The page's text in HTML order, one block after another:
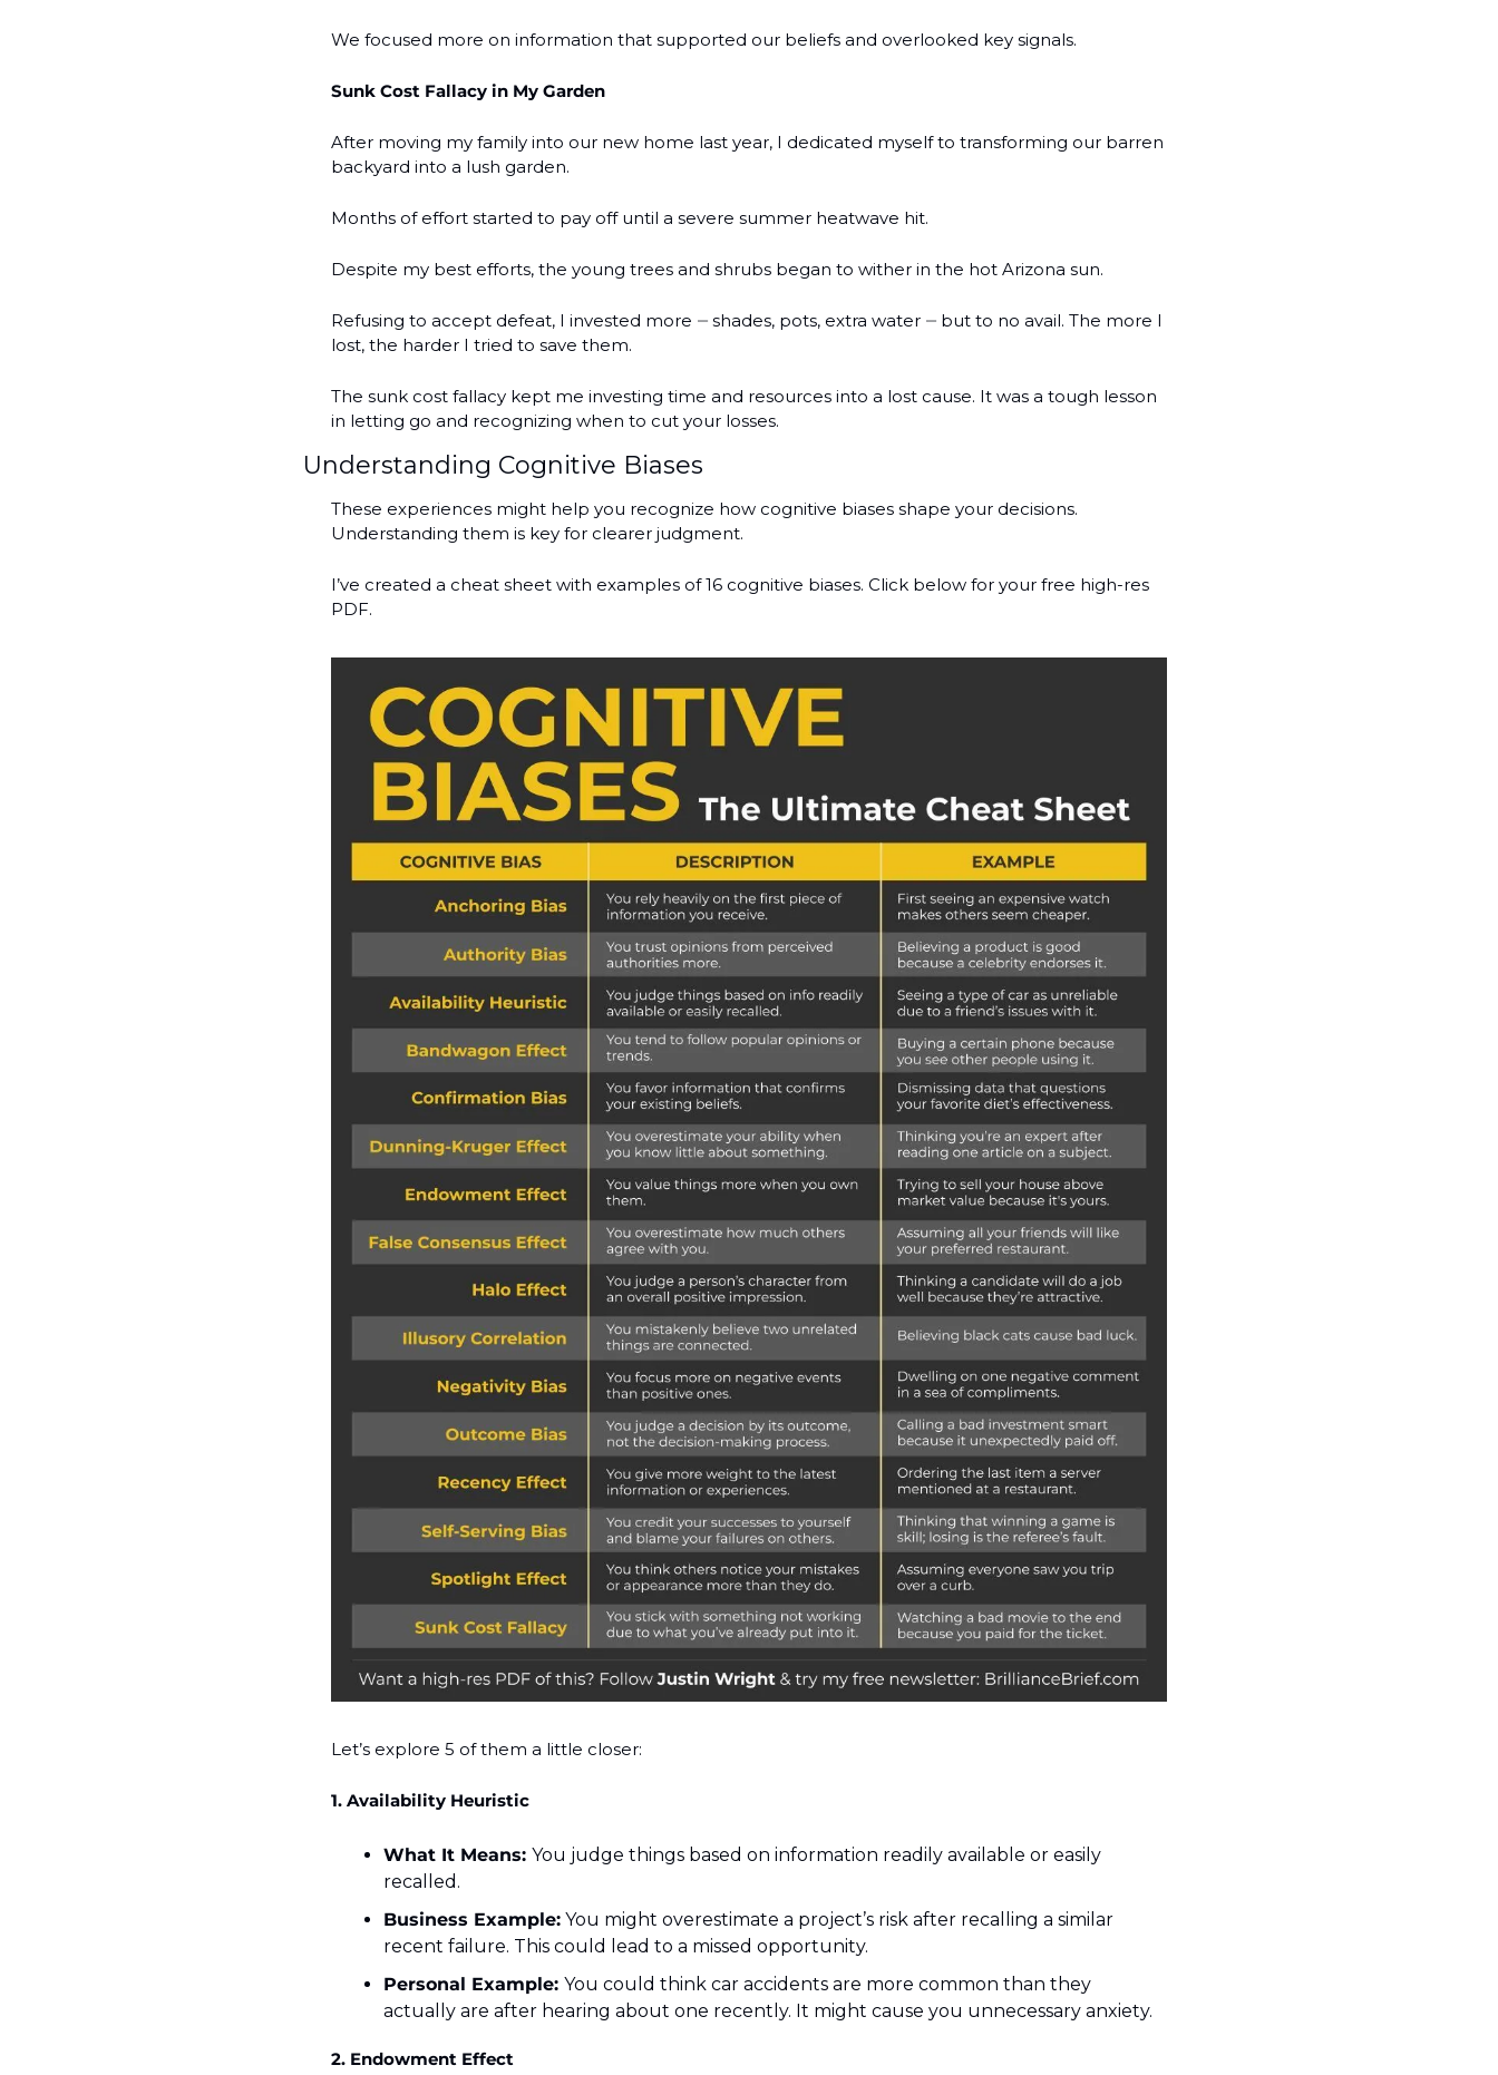
We focused more on information that supported our beliefs and overlooked key signals.
Sunk Cost Fallacy in My Garden
After moving my family into our new home last year, I dedicated myself to transforming our barren
backyard into a lush garden.
Months of effort started to pay off until a severe summer heatwave hit.
Despite my best efforts, the young trees and shrubs began to wither in the hot Arizona sun.
Refusing to accept defeat, I invested more — shades, pots, extra water — but to no avail. The more I
lost, the harder I tried to save them.
The sunk cost fallacy kept me investing time and resources into a lost cause. It was a tough lesson
in letting go and recognizing when to cut your losses.
Understanding Cognitive Biases
These experiences might help you recognize how cognitive biases shape your decisions.
Understanding them is key for clearer judgment.
I’ve created a cheat sheet with examples of 16 cognitive biases. Click below for your free high-res
PDF.
Let’s explore 5 of them a little closer:
1. Availability Heuristic
What It Means: You judge things based on information readily available or easily
recalled.
Business Example: You might overestimate a project’s risk after recalling a similar
recent failure. This could lead to a missed opportunity.
Personal Example: You could think car accidents are more common than they
actually are after hearing about one recently. It might cause you unnecessary anxiety.
2. Endowment Effect